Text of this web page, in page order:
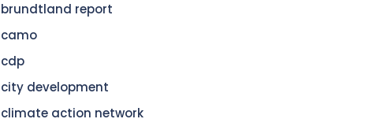
brundtland report
camo
cdp
city development
climate action network